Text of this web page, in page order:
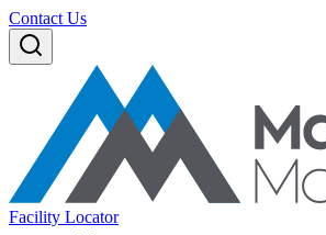
Contact Us
Facility Locator